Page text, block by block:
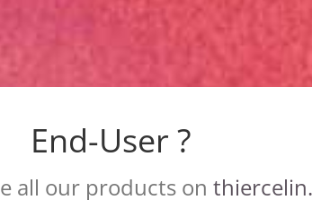
End-User ?
all our products on